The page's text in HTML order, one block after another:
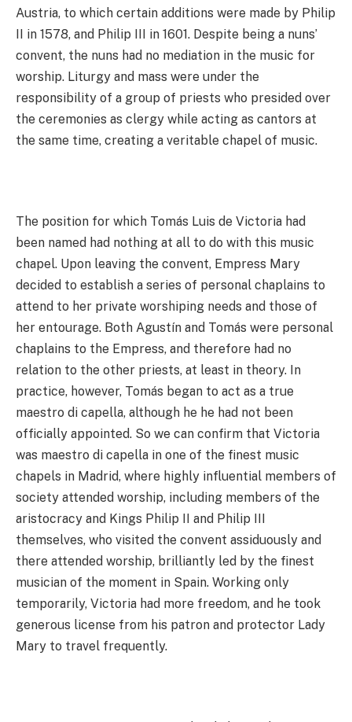
Austria, to which certain additions were made by Philip
II in 1578, and Philip III in 1601. Despite being a nuns’
convent, the nuns had no mediation in the music for
worship. Liturgy and mass were under the
responsibility of a group of priests who presided over
the ceremonies as clergy while acting as cantors at
the same time, creating a veritable chapel of music.
The position for which Tomás Luis de Victoria had
been named had nothing at all to do with this music
chapel. Upon leaving the convent, Empress Mary
decided to establish a series of personal chaplains to
attend to her private worshiping needs and those of
her entourage. Both Agustín and Tomás were personal
chaplains to the Empress, and therefore had no
relation to the other priests, at least in theory. In
practice, however, Tomás began to act as a true
maestro di capella, although he he had not been
officially appointed. So we can confirm that Victoria
was maestro di capella in one of the finest music
chapels in Madrid, where highly influential members of
society attended worship, including members of the
aristocracy and Kings Philip II and Philip III
themselves, who visited the convent assiduously and
there attended worship, brilliantly led by the finest
musician of the moment in Spain. Working only
temporarily, Victoria had more freedom, and he took
generous license from his patron and protector Lady
Mary to travel frequently.